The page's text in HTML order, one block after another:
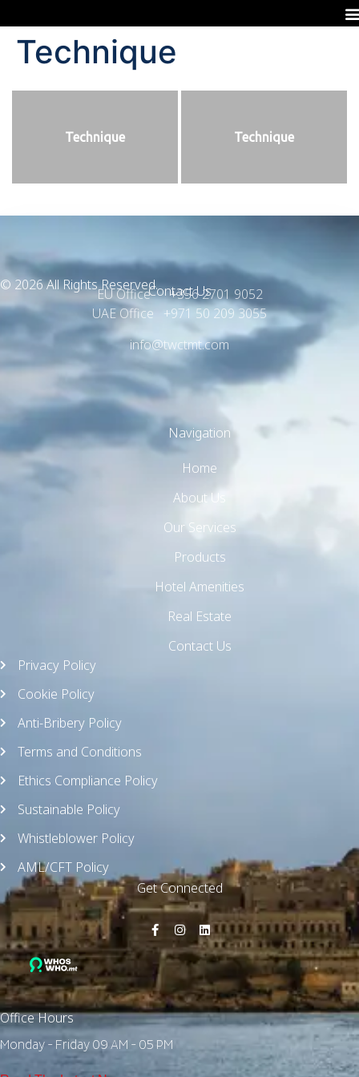
Technique
Technique Technique
© 2026 All Rights Reserved.Contact Us
EU Office +356 2701 9052
UAE Office +971 50 209 3055
info@twctmt.com
Navigation
Home
About Us
Our Services
Products
Hotel Amenities
Real Estate
Contact Us
Privacy Policy
Cookie Policy
Anti-Bribery Policy
Terms and Conditions
Ethics Compliance Policy
Sustainable Policy
Whistleblower Policy
AML/CFT Policy
Get Connected
Office Hours
Monday - Friday 09 AM - 05 PM
Hello! How can I assist you today?